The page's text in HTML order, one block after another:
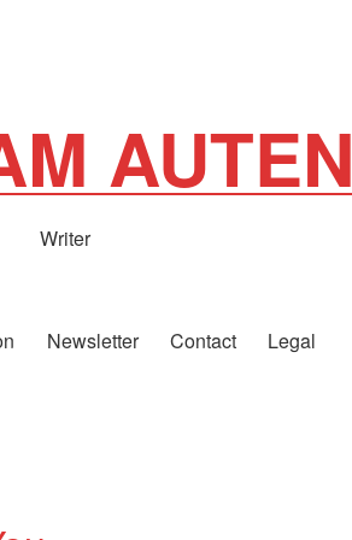
AUTEN
Writer
Newsletter Contact Legal